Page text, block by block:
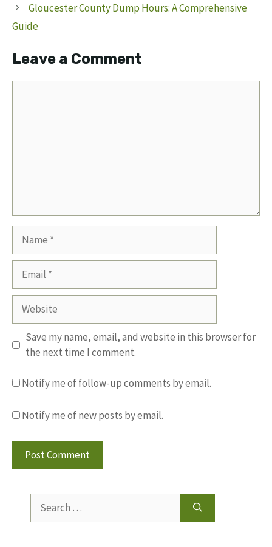
Gloucester County Dump Hours: A Comprehensive
Guide
Leave a Comment
Website
Save my name, email, and website in this browser for
the next time I comment.
Notify me of follow-up comments by email.
Notify me of new posts by email.
for: